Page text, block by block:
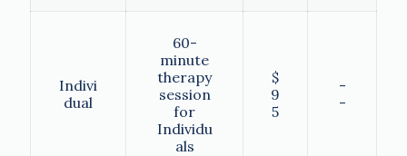
Indivi
dual
60-
minute
therapy
session
for
Individu
als
$
9
5
-
-